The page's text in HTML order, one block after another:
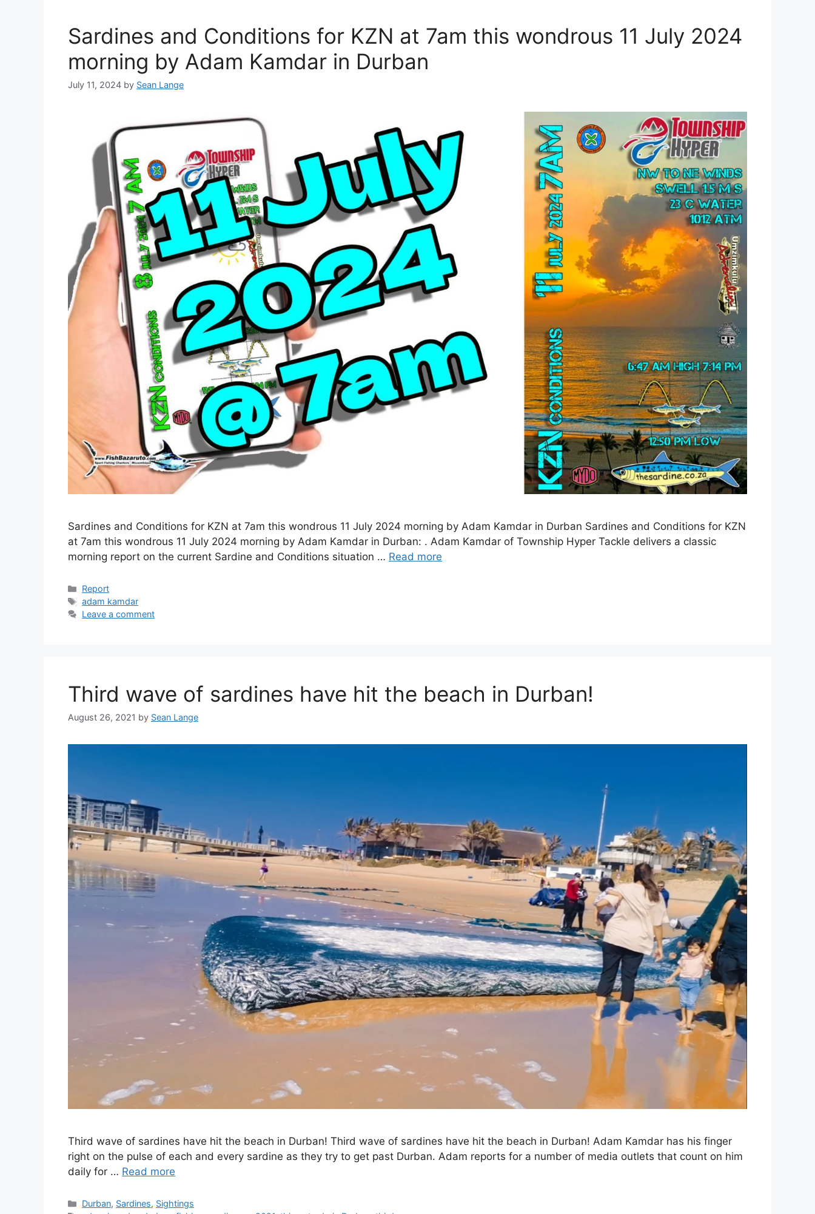
Sardines and Conditions for KZN at 7am this wondrous 11 July 2024
morning by Adam Kamdar in Durban
July 11, 2024 by Sean Lange
Sardines and Conditions for KZN at 7am this wondrous 11 July 2024 morning by Adam Kamdar in Durban Sardines and Conditions for KZN
at 7am this wondrous 11 July 2024 morning by Adam Kamdar in Durban: . Adam Kamdar of Township Hyper Tackle delivers a classic
morning report on the current Sardine and Conditions situation … Read more
Categories
Report
Tags
adam kamdar
Leave a comment
Third wave of sardines have hit the beach in Durban!
August 26, 2021 by Sean Lange
Third wave of sardines have hit the beach in Durban! Third wave of sardines have hit the beach in Durban! Adam Kamdar has his finger
right on the pulse of each and every sardine as they try to get past Durban. Adam reports for a number of media outlets that count on him
daily for … Read more
Categories
Durban, Sardines, Sightings